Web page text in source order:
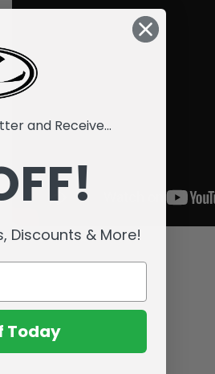
and Receive...
Discounts & More!
Today